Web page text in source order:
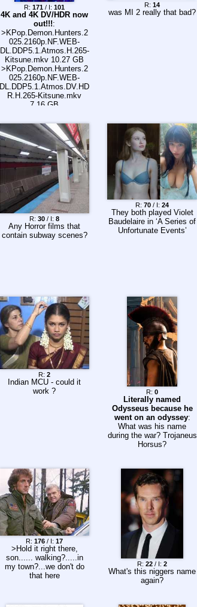
R: 171 / I: 101
4K and 4K DV/HDR now
out!!!:
>KPop.Demon.Hunters.2
025.2160p.NF.WEB-
DL.DDP5.1.Atmos.H.265-
Kitsune.mkv 10.27 GB
>KPop.Demon.Hunters.2
025.2160p.NF.WEB-
DL.DDP5.1.Atmos.DV.HD
R.H.265-Kitsune.mkv
7.16 GB
025.2160p.NF.WEB-
DL.DDP5.1.Atmos.DV.H.
265-Kitsune.mkv 11.46
GB
R: 14
was MI 2 really that bad?
R: 30 / I: 8
Any Horror films that
contain subway scenes?
R: 70 / I: 24
They both played Violet
Baudelaire in ‘A Series of
Unfortunate Events’
R: 2
Indian MCU - could it
work ?
R: 0
Literally named
Odysseus because he
went on an odyssey:
What was his name
during the war? Trojaneus
Horsus?
R: 176 / I: 17
>Hold it right there,
son...... walking?.....in
my town?...we don't do
that here
R: 22 / I: 2
What's this niggers name
again?